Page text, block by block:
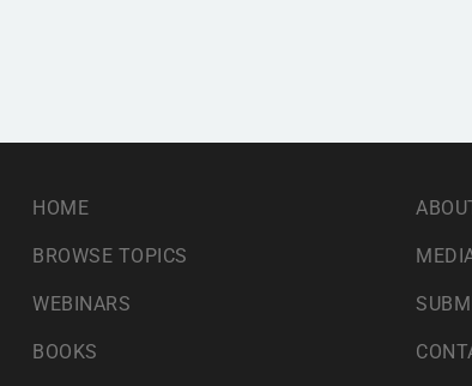
HOME
BROWSE TOPICS
WEBINARS
BOOKS